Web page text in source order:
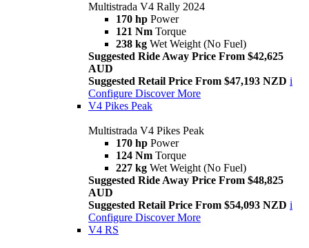
Multistrada V4 Rally 2024
170 hp Power
121 Nm Torque
238 kg Wet Weight (No Fuel)
Suggested Ride Away Price From $42,625
AUD
Suggested Retail Price From $47,193 NZD i
Configure Discover More
V4 Pikes Peak
Multistrada V4 Pikes Peak
170 hp Power
124 Nm Torque
227 kg Wet Weight (No Fuel)
Suggested Ride Away Price From $48,825
AUD
Suggested Retail Price From $54,093 NZD i
Configure Discover More
V4 RS